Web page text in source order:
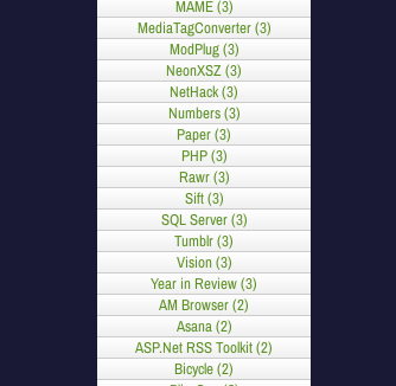
MAME (3)
MediaTagConverter (3)
ModPlug (3)
NeonXSZ (3)
NetHack (3)
Numbers (3)
Paper (3)
PHP (3)
Rawr (3)
Sift (3)
SQL Server (3)
Tumblr (3)
Vision (3)
Year in Review (3)
AM Browser (2)
Asana (2)
ASP.Net RSS Toolkit (2)
Bicycle (2)